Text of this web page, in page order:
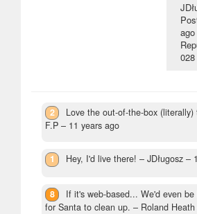
ago
028
2 Love the out-of-the-box
F.P – 11 years ago
1 Hey, I'd live there! – JDługosz –
8
If it's web-based... We'd even
for Santa to clean up. – Roland